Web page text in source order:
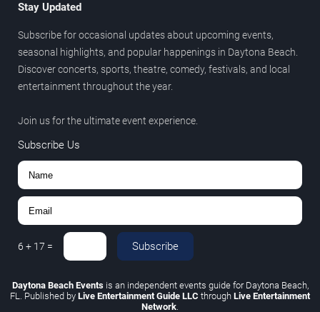
Stay Updated
Subscribe for occasional updates about upcoming events,
seasonal highlights, and popular happenings in Daytona Beach.
Discover concerts, sports, theatre, comedy, festivals, and local
entertainment throughout the year.
Join us for the ultimate event experience.
Subscribe Us
6 + 17 = Subscribe
Daytona Beach Eventsis an independent events guide for Daytona Beach,
FL. Published by Live Entertainment Guide LLC through Live Entertainment
Network.